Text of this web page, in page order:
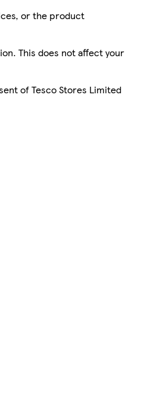
or the product
This does not affect your
of Tesco Stores Limited